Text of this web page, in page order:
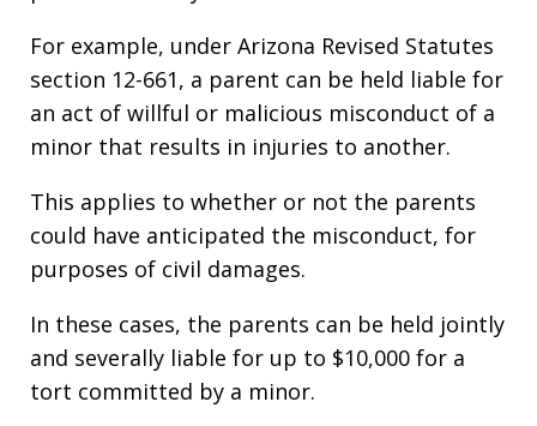
For example, under Arizona Revised Statutes
section 12-661, a parent can be held liable for
an act of willful or malicious misconduct of a
minor that results in injuries to another.
This applies to whether or not the parents
could have anticipated the misconduct, for
purposes of civil damages.
In these cases, the parents can be held jointly
and severally liable for up to $10,000 for a
tort committed by a minor.